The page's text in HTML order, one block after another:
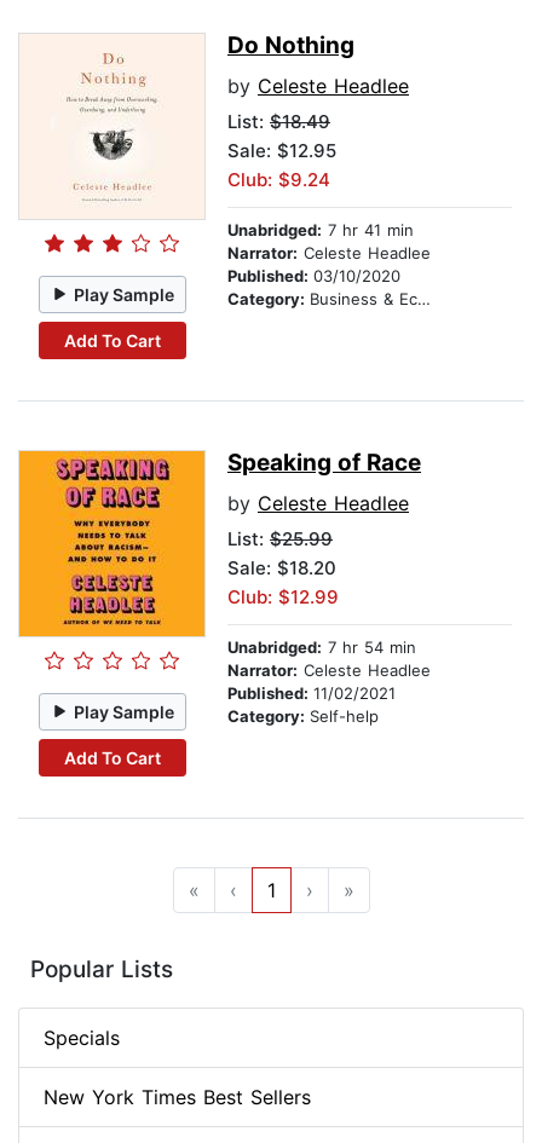
Play Sample
Add To Cart
Do Nothing
by Celeste Headlee
List: $18.49
Sale: $12.95
Club: $9.24
Unabridged: 7 hr 41 min
Narrator: Celeste Headlee
Published: 03/10/2020
Category: Business & Economics
Play Sample
Add To Cart
Speaking of Race
by Celeste Headlee
List: $25.99
Sale: $18.20
Club: $12.99
Unabridged: 7 hr 54 min
Narrator: Celeste Headlee
Published: 11/02/2021
Category: Self-help
« ‹ 1 › »
Popular Lists
Specials
New York Times Best Sellers